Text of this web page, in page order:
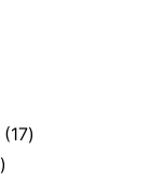
17